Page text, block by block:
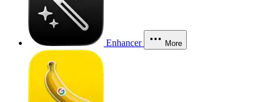
Enhancer More